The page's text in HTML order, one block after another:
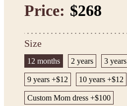
Price: $268
Size
12 months 2 years 3 years
9 years +$12 10 years +$12
Custom Mom dress +$100